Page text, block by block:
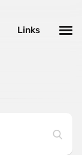
Links